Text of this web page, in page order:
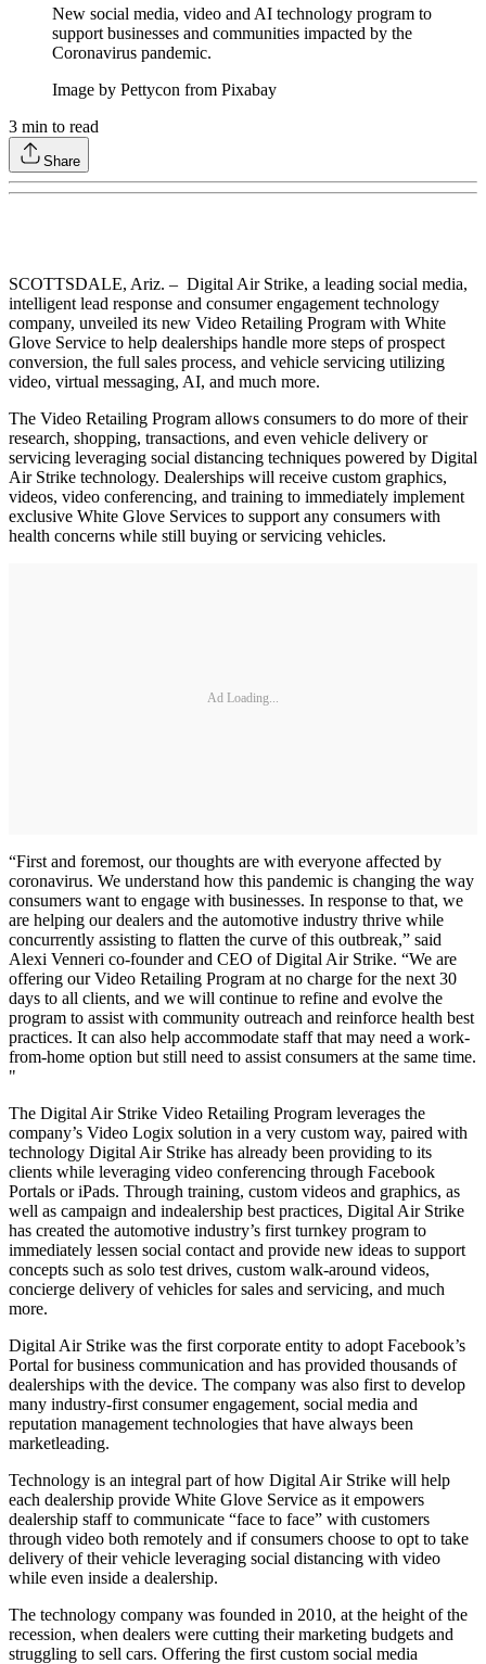
New social media, video and AI technology program to
support businesses and communities impacted by the
Coronavirus pandemic.
Image by Pettycon from Pixabay
3 min to read
Share
SCOTTSDALE, Ariz. – Digital Air Strike, a leading social media,
intelligent lead response and consumer engagement technology
company, unveiled its new Video Retailing Program with White
Glove Service to help dealerships handle more steps of prospect
conversion, the full sales process, and vehicle servicing utilizing
video, virtual messaging, AI, and much more.
The Video Retailing Program allows consumers to do more of their
research, shopping, transactions, and even vehicle delivery or
servicing leveraging social distancing techniques powered by Digital
Air Strike technology. Dealerships will receive custom graphics,
videos, video conferencing, and training to immediately implement
exclusive White Glove Services to support any consumers with
health concerns while still buying or servicing vehicles.
Ad Loading...
“First and foremost, our thoughts are with everyone affected by
coronavirus. We understand how this pandemic is changing the way
consumers want to engage with businesses. In response to that, we
are helping our dealers and the automotive industry thrive while
concurrently assisting to flatten the curve of this outbreak,” said
Alexi Venneri co-founder and CEO of Digital Air Strike. “We are
offering our Video Retailing Program at no charge for the next 30
days to all clients, and we will continue to refine and evolve the
program to assist with community outreach and reinforce health best
practices. It can also help accommodate staff that may need a work-
from-home option but still need to assist consumers at the same time.
"
The Digital Air Strike Video Retailing Program leverages the
company’s Video Logix solution in a very custom way, paired with
technology Digital Air Strike has already been providing to its
clients while leveraging video conferencing through Facebook
Portals or iPads. Through training, custom videos and graphics, as
well as campaign and indealership best practices, Digital Air Strike
has created the automotive industry’s first turnkey program to
immediately lessen social contact and provide new ideas to support
concepts such as solo test drives, custom walk-around videos,
concierge delivery of vehicles for sales and servicing, and much
more.
Digital Air Strike was the first corporate entity to adopt Facebook’s
Portal for business communication and has provided thousands of
dealerships with the device. The company was also first to develop
many industry-first consumer engagement, social media and
reputation management technologies that have always been
marketleading.
Technology is an integral part of how Digital Air Strike will help
each dealership provide White Glove Service as it empowers
dealership staff to communicate “face to face” with customers
through video both remotely and if consumers choose to opt to take
delivery of their vehicle leveraging social distancing with video
while even inside a dealership.
The technology company was founded in 2010, at the height of the
recession, when dealers were cutting their marketing budgets and
struggling to sell cars. Offering the first custom social media